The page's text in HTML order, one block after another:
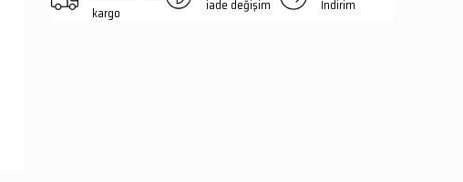
kargo
iade değişim
İndirim